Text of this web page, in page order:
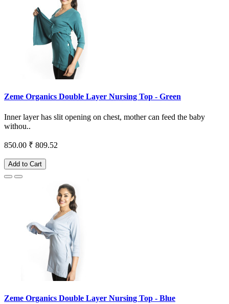
Zeme Organics Double Layer Nursing Top - Green
Inner layer has slit opening on chest, mother can feed the baby
withou..
850.00 ₹ 809.52
Add to Cart
Zeme Organics Double Layer Nursing Top - Blue